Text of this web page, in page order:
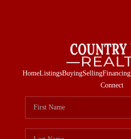
HomeListingsBuyingSellingFinancing
Connect